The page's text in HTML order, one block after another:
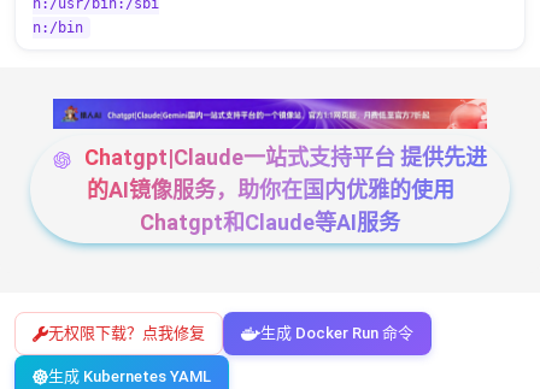
n:/usr/bin:/sbi
n:/bin
Chatgpt|Claude一站式支持平台 提供先进
的AI镜像服务，助你在国内优雅的使用
Chatgpt和Claude等AI服务
无权限下载？点我修复 生成 Docker Run 命令
生成 Kubernetes YAML